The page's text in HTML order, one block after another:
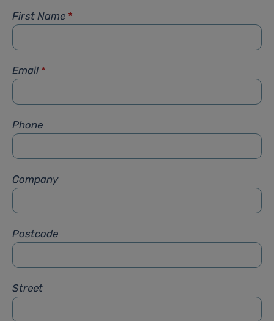
First Name *
Email *
Phone
Company
Postcode
Street